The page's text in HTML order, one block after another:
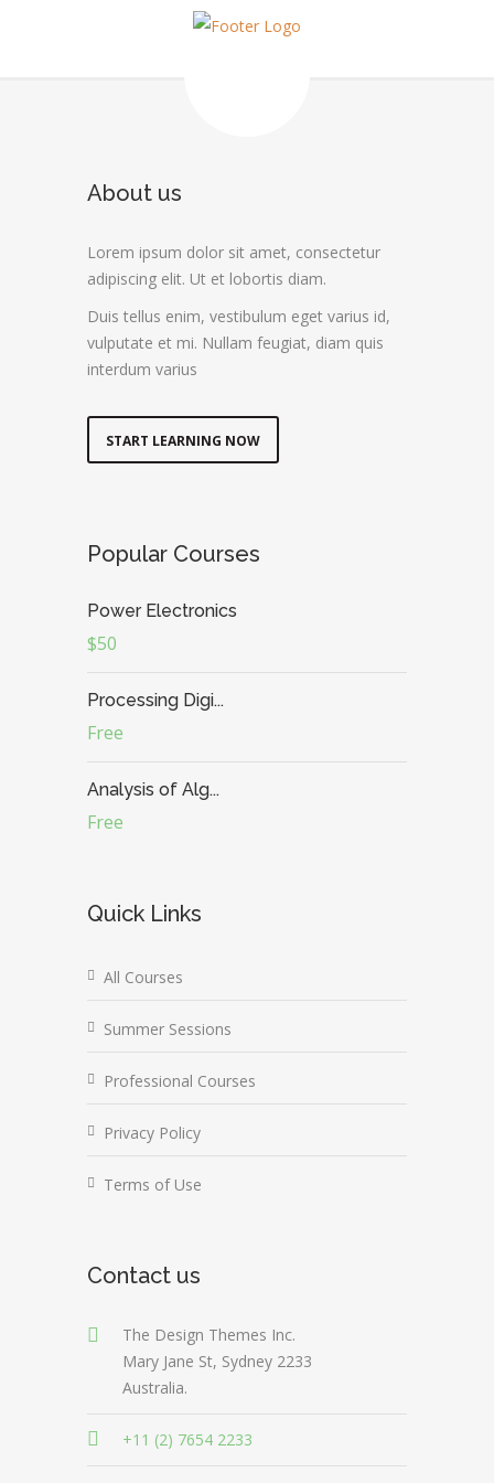
About us
Lorem ipsum dolor sit amet, consectetur
adipiscing elit. Ut et lobortis diam.
Duis tellus enim, vestibulum eget varius id,
vulputate et mi. Nullam feugiat, diam quis
interdum varius
START LEARNING NOW
Popular Courses
Power Electronics
$50
Processing Digi...
Free
Analysis of Alg...
Free
Quick Links
All Courses
Summer Sessions
Professional Courses
Privacy Policy
Terms of Use
Contact us
The Design Themes Inc.
Mary Jane St, Sydney 2233
Australia.
+11 (2) 7654 2233